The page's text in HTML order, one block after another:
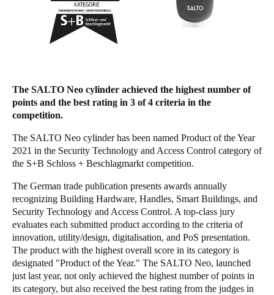
English
Vietnam
VietnameseEnglish
Japan
Japanese
Australia / New Zealand
English
Save new selection as default
The SALTO Neo cylinder achieved the highest number of
points and the best rating in 3 of 4 criteria in the
competition.
The SALTO Neo cylinder has been named Product of the Year
2021 in the Security Technology and Access Control category of
the S+B Schloss + Beschlagmarkt competition.
The German trade publication presents awards annually
recognizing Building Hardware, Handles, Smart Buildings, and
Security Technology and Access Control. A top-class jury
evaluates each submitted product according to the criteria of
innovation, utility/design, digitalisation, and PoS presentation.
The product with the highest overall score in its category is
designated "Product of the Year." The SALTO Neo, launched
just last year, not only achieved the highest number of points in
its category, but also received the best rating from the judges in